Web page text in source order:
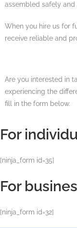
assembled safely and
When you hire us for
receive reliable and
Are you interested in
experiencing the
fill in the form below.
For
[ninja_form id=35]
For
[ninja_form id=32]